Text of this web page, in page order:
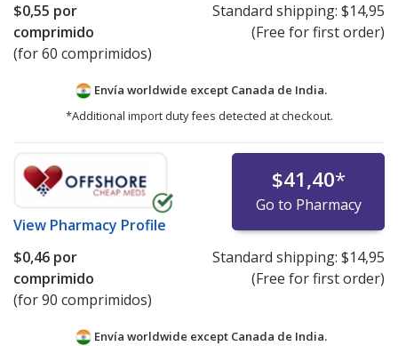
$0,55 por
comprimido
(for 60 comprimidos)
Standard shipping: $14,95
(Free for first order)
Envía worldwide except Canada de India.
*Additional import duty fees detected at checkout.
View Pharmacy Profile
$41,40*
Go to Pharmacy
$0,46 por
comprimido
(for 90 comprimidos)
Standard shipping: $14,95
(Free for first order)
Envía worldwide except Canada de India.